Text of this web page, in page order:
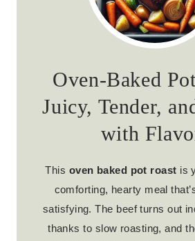
Oven-Baked
Juicy, Tender,
with
This oven baked pot roast is
comforting, hearty meal
satisfying. The beef turns out
thanks to slow roasting, and